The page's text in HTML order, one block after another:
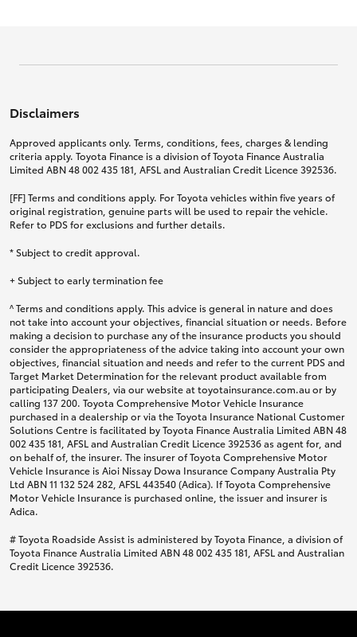
Disclaimers
Approved applicants only. Terms, conditions, fees, charges & lending
criteria apply. Toyota Finance is a division of Toyota Finance Australia
Limited ABN 48 002 435 181, AFSL and Australian Credit Licence 392536.
[FF] Terms and conditions apply. For Toyota vehicles within five years of
original registration, genuine parts will be used to repair the vehicle.
Refer to PDS for exclusions and further details.
* Subject to credit approval.
+ Subject to early termination fee
^ Terms and conditions apply. This advice is general in nature and does
not take into account your objectives, financial situation or needs. Before
making a decision to purchase any of the insurance products you should
consider the appropriateness of the advice taking into account your own
objectives, financial situation and needs and refer to the current PDS and
Target Market Determination for the relevant product available from
participating Dealers, via our website at toyotainsurance.com.au or by
calling 137 200. Toyota Comprehensive Motor Vehicle Insurance
purchased in a dealership or via the Toyota Insurance National Customer
Solutions Centre is facilitated by Toyota Finance Australia Limited ABN 48
002 435 181, AFSL and Australian Credit Licence 392536 as agent for, and
on behalf of, the insurer. The insurer of Toyota Comprehensive Motor
Vehicle Insurance is Aioi Nissay Dowa Insurance Company Australia Pty
Ltd ABN 11 132 524 282, AFSL 443540 (Adica). If Toyota Comprehensive
Motor Vehicle Insurance is purchased online, the issuer and insurer is
Adica.
# Toyota Roadside Assist is administered by Toyota Finance, a division of
Toyota Finance Australia Limited ABN 48 002 435 181, AFSL and Australian
Credit Licence 392536.